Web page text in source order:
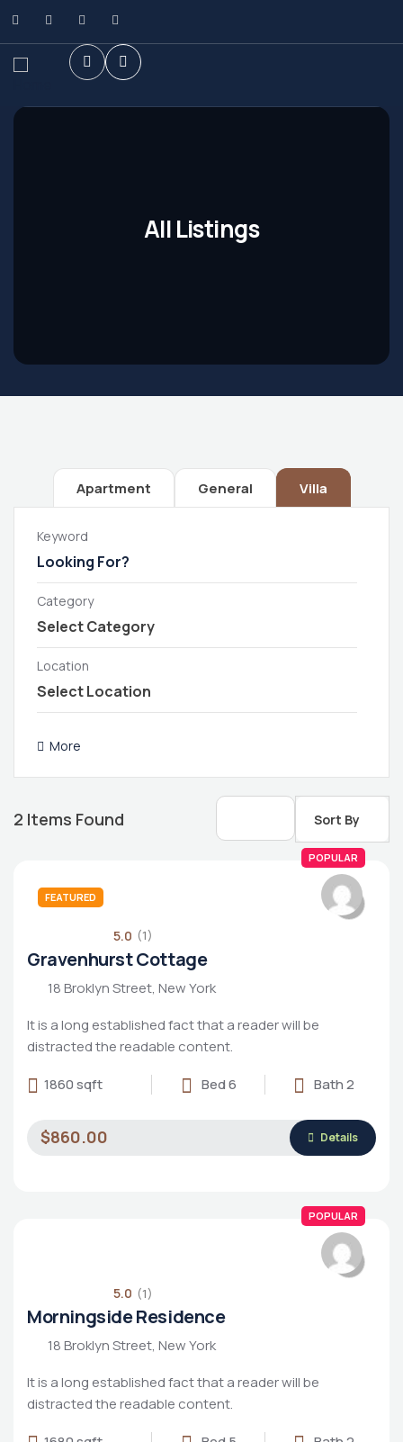
All Listings
Apartment General Villa
Keyword
Category
Location
More
2 Items Found Sort By
FEATURED
POPULAR
5.0 (1)
Gravenhurst Cottage
18 Broklyn Street, New York
It is a long established fact that a reader will be
distracted the readable content.
1860 sqft
Bed 6 Bath 2
$860.00 Details
POPULAR
5.0 (1)
Morningside Residence
18 Broklyn Street, New York
It is a long established fact that a reader will be
distracted the readable content.